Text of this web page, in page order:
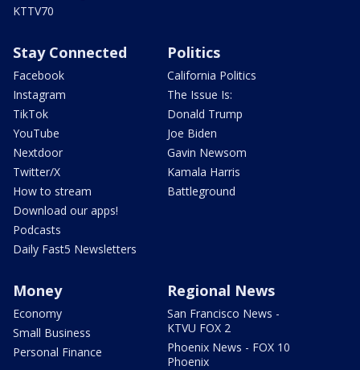
KTTV70
Stay Connected
Facebook
Instagram
TikTok
YouTube
Nextdoor
Twitter/X
How to stream
Download our apps!
Podcasts
Daily Fast5 Newsletters
Politics
California Politics
The Issue Is:
Donald Trump
Joe Biden
Gavin Newsom
Kamala Harris
Battleground
Money
Economy
Small Business
Personal Finance
Regional News
San Francisco News -
KTVU FOX 2
Phoenix News - FOX 10
Phoenix